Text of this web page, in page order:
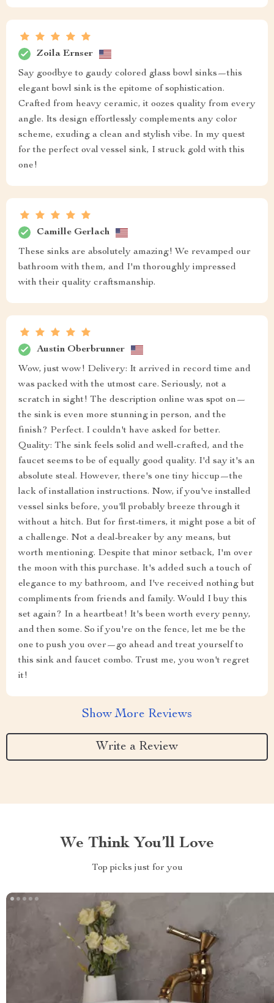
Zoila Ernser
Say goodbye to gaudy colored glass bowl sinks—this
elegant bowl sink is the epitome of sophistication.
Crafted from heavy ceramic, it oozes quality from every
angle. Its design effortlessly complements any color
scheme, exuding a clean and stylish vibe. In my quest
for the perfect oval vessel sink, I struck gold with this
one!
Camille Gerlach
These sinks are absolutely amazing! We revamped our
bathroom with them, and I'm thoroughly impressed
with their quality craftsmanship.
Austin Oberbrunner
Wow, just wow! Delivery: It arrived in record time and
was packed with the utmost care. Seriously, not a
scratch in sight! The description online was spot on—
the sink is even more stunning in person, and the
finish? Perfect. I couldn't have asked for better.
Quality: The sink feels solid and well-crafted, and the
faucet seems to be of equally good quality. I'd say it's an
absolute steal. However, there's one tiny hiccup—the
lack of installation instructions. Now, if you've installed
vessel sinks before, you'll probably breeze through it
without a hitch. But for first-timers, it might pose a bit of
a challenge. Not a deal-breaker by any means, but
worth mentioning. Despite that minor setback, I'm over
the moon with this purchase. It's added such a touch of
elegance to my bathroom, and I've received nothing but
compliments from friends and family. Would I buy this
set again? In a heartbeat! It's been worth every penny,
and then some. So if you're on the fence, let me be the
one to push you over—go ahead and treat yourself to
this sink and faucet combo. Trust me, you won't regret
it!
Show More Reviews
Write a Review
We Think You’ll Love
Top picks just for you